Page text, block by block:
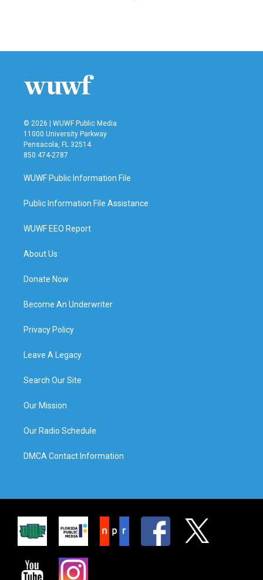
© 2026 | WUWF Public Media
11000 University Parkway
Pensacola, FL 32514
850 474-2787
WUWF Public Information File
Public Information File Assistance
WUWF EEO Report
About Us
Donate Now
Become An Underwriter
Privacy Policy
Leave A Legacy
Search Our Site
Our Mission
Our Radio Schedule
DMCA Contact Information